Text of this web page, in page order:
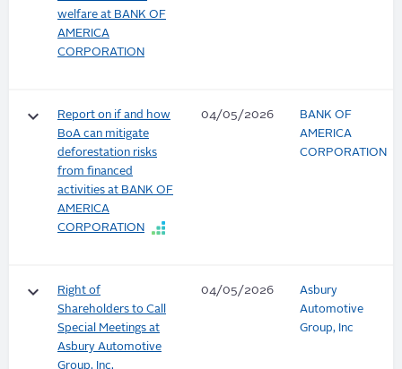
welfare at BANK OF
AMERICA
CORPORATION
keyboard_arrow_down
Report on if and how
BoA can mitigate
deforestation risks
from financed
activities at BANK OF
AMERICA
CORPORATION
04/05/2026
BANK OF
AMERICA
CORPORATION
keyboard_arrow_down
Right of
Shareholders to Call
Special Meetings at
Asbury Automotive
Group, Inc.
04/05/2026
Asbury
Automotive
Group, Inc